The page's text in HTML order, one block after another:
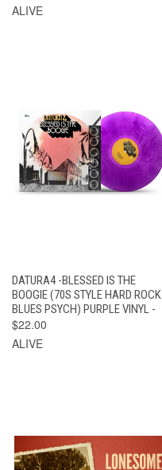
ALIVE
DATURA4 -BLESSED IS THE
BOOGIE (70S STYLE HARD ROCK
BLUES PSYCH) PURPLE VINYL -
$22.00
ALIVE